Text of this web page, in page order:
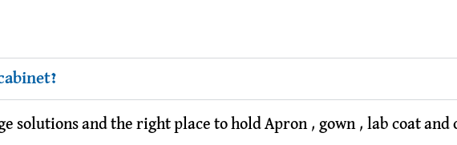
solutions and the right place to hold Apron , gown , lab coat and